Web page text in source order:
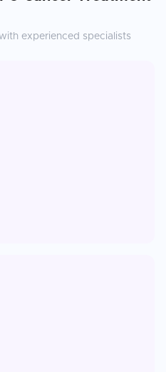
experienced specialists